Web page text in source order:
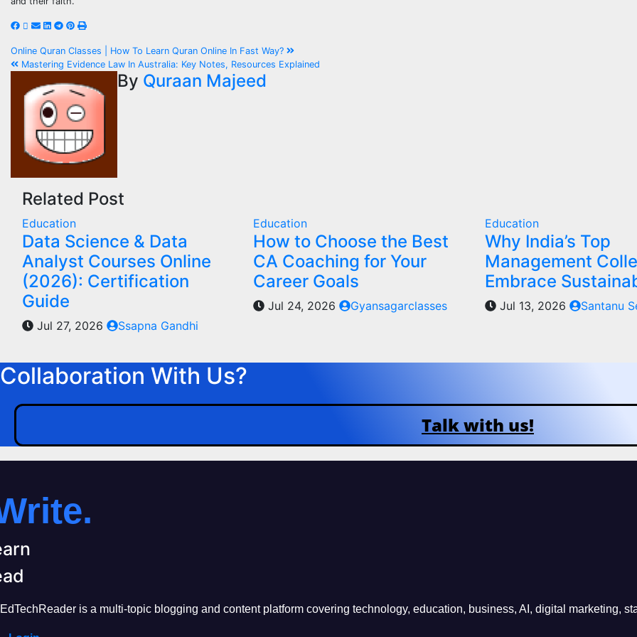
Post
navigation
Online Quran Classes | How To Learn Quran Online In Fast Way?
Mastering Evidence Law In Australia: Key Notes, Resources Explained
By Quraan Majeed
Related Post
Education
Data Science & Data
Analyst Courses Online
(2026): Certification
Guide
Jul 27, 2026 Ssapna Gandhi
Education
How to Choose the Best
CA Coaching for Your
Career Goals
Jul 24, 2026 Gyansagarclasses
Education
Why India’s Top
Management
Embrace
Jul 13, 2026 Santanu
Collaboration With Us?
Talk with us!
EdTechReader is a multi-topic blogging and content platform covering technology, education, business, AI, digital marketing,